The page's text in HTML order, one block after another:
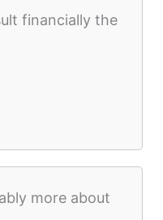
financially the
more about